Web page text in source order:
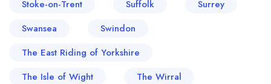
Stoke-on-Trent
Suffolk
Surrey
Swansea
Swindon
The East Riding of Yorkshire
The Isle of Wight
The Wirral